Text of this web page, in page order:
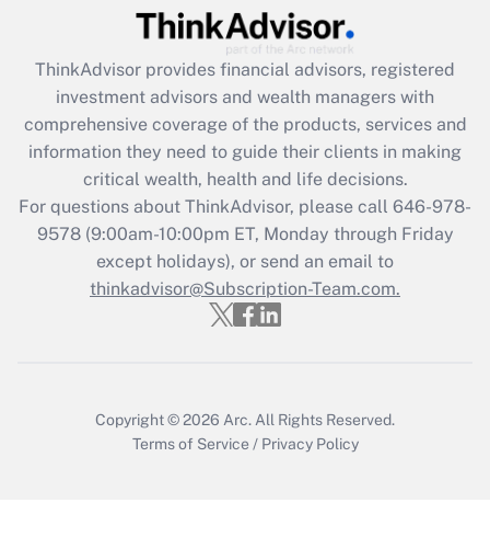
Get Answer
Recently Updated Q&As
What is the CARES Act employee
retention tax credit that was available
during 2020 and 2021?
Get Answer
Recently Updated Q&As
Who must file a return?
ThinkAdvisor provides financial advisors, registered
investment advisors and wealth managers with
comprehensive coverage of the products, services and
information they need to guide their clients in making
critical wealth, health and life decisions.
For questions about ThinkAdvisor, please call 646-978-
9578(9:00am-10:00pm ET, Monday through Friday
except holidays), or send an email to
thinkadvisor@Subscription-Team.com.
Copyright © 2026 Arc. All Rights Reserved.
Terms of Service / Privacy Policy